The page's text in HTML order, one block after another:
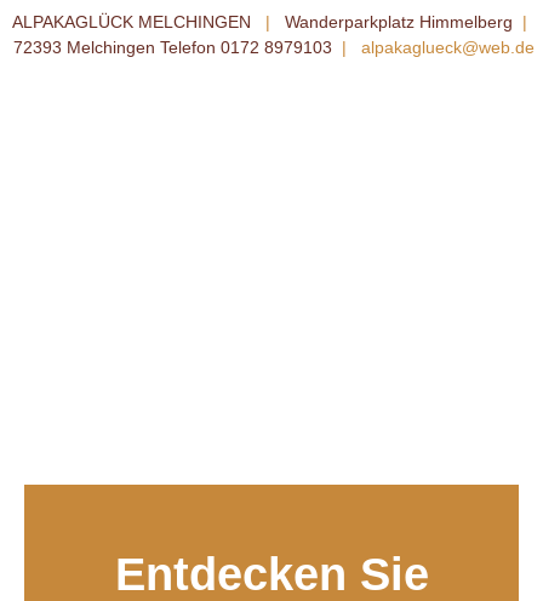
ALPAKAGLÜCK MELCHINGEN | Wanderparkplatz Himmelberg |
72393 Melchingen Telefon 0172 8979103 | alpakaglueck@web.de
Entdecken Sie